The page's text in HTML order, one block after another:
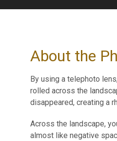
About the
By using a telephoto
rolled across the
disappeared, creating a
Across the landscape,
almost like negative